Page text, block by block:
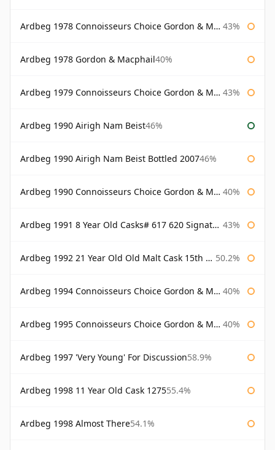
Ardbeg 1978 Connoisseurs Choice Gordon & Macphail 43%
Ardbeg 1978 Gordon & Macphail40%
Ardbeg 1979 Connoisseurs Choice Gordon & Macphail 43%
Ardbeg 1990 Airigh Nam Beist46%
Ardbeg 1990 Airigh Nam Beist Bottled 200746%
Ardbeg 1990 Connoisseurs Choice Gordon & Macphail 40%
Ardbeg 1991 8 Year Old Casks# 617 620 Signatory 43%
Ardbeg 1992 21 Year Old Old Malt Cask 15th Anniversary Hunter Laing 50.2%
Ardbeg 1994 Connoisseurs Choice Gordon & Macphail 40%
Ardbeg 1995 Connoisseurs Choice Gordon & Macphail 40%
Ardbeg 1997 'Very Young' For Discussion58.9%
Ardbeg 1998 11 Year Old Cask 127555.4%
Ardbeg 1998 Almost There54.1%